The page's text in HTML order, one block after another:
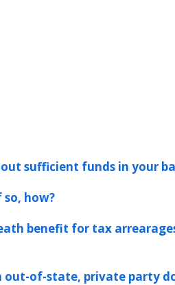
sufficient funds in your
so, how?
benefit for tax
out-of-state, private party